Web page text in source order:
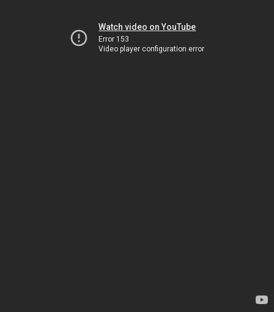
Watch video on YouTube
Error 153
Video player configuration error